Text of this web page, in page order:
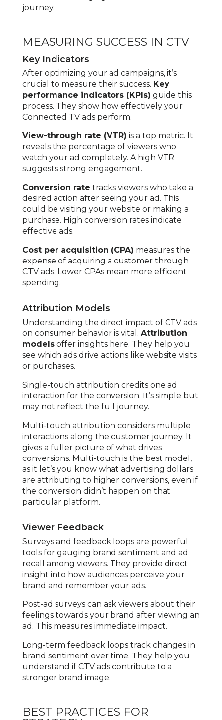
journey.
MEASURING SUCCESS IN CTV
Key Indicators
After optimizing your ad campaigns, it’s
crucial to measure their success. Key
performance indicators (KPIs) guide this
process. They show how effectively your
Connected TV ads perform.
View-through rate (VTR) is a top metric. It
reveals the percentage of viewers who
watch your ad completely. A high VTR
suggests strong engagement.
Conversion rate tracks viewers who take a
desired action after seeing your ad. This
could be visiting your website or making a
purchase. High conversion rates indicate
effective ads.
Cost per acquisition (CPA) measures the
expense of acquiring a customer through
CTV ads. Lower CPAs mean more efficient
spending.
Attribution Models
Understanding the direct impact of CTV ads
on consumer behavior is vital. Attribution
modelsoffer insights here. They help you
see which ads drive actions like website visits
or purchases.
Single-touch attribution credits one ad
interaction for the conversion. It’s simple but
may not reflect the full journey.
Multi-touch attribution considers multiple
interactions along the customer journey. It
gives a fuller picture of what drives
conversions. Multi-touch is the best model,
as it let’s you know what advertising dollars
are attributing to higher conversions, even if
the conversion didn’t happen on that
particular platform.
Viewer Feedback
Surveys and feedback loops are powerful
tools for gauging brand sentiment and ad
recall among viewers. They provide direct
insight into how audiences perceive your
brand and remember your ads.
Post-ad surveys can ask viewers about their
feelings towards your brand after viewing an
ad. This measures immediate impact.
Long-term feedback loops track changes in
brand sentiment over time. They help you
understand if CTV ads contribute to a
stronger brand image.
BEST PRACTICES FOR